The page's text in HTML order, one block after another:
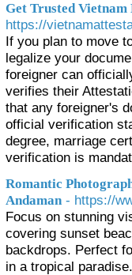
Get Trusted Vietnam
https://
If you plan to move
legalize your
foreigner can
verifies their
that any foreigner's
official verification
degree, marriage
verification is
Romantic
Andaman - https://
Focus on stunning
covering sunset
backdrops. Perfect
in a tropical